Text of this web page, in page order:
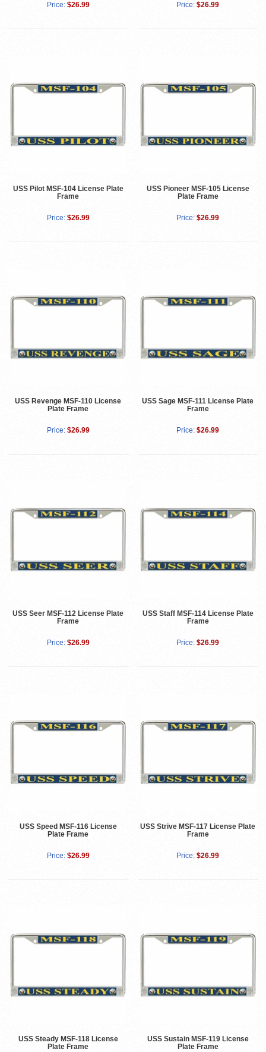
Price: $26.99 Price: $26.99
USS Pilot MSF-104 License Plate
Frame
Price: $26.99
USS Pioneer MSF-105 License
Plate Frame
Price: $26.99
USS Revenge MSF-110 License
Plate Frame
Price: $26.99
USS Sage MSF-111 License Plate
Frame
Price: $26.99
USS Seer MSF-112 License Plate
Frame
Price: $26.99
USS Staff MSF-114 License Plate
Frame
Price: $26.99
USS Speed MSF-116 License
Plate Frame
Price: $26.99
USS Strive MSF-117 License Plate
Frame
Price: $26.99
USS Steady MSF-118 License
Plate Frame
USS Sustain MSF-119 License
Plate Frame